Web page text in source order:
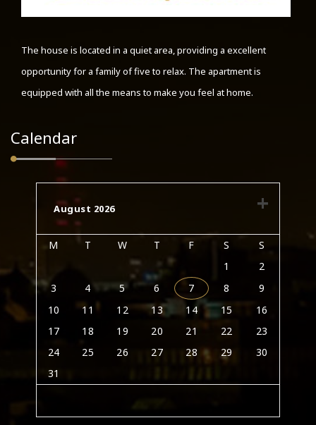
The house is located in a quiet area, providing a excellent
opportunity for a family of five to relax. The apartment is
equipped with all the means to make you feel at home.
Calendar
August 2026
M T W T F S
S
1
2
3
4 5 6 7 8
9
10
11 12 13 14 15
16
17
18 19 20 21 22
23
24
25 26 27 28 29
30
31